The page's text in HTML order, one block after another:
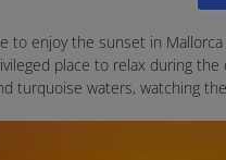
to enjoy the sunset in
place to relax during
turquoise waters, watching